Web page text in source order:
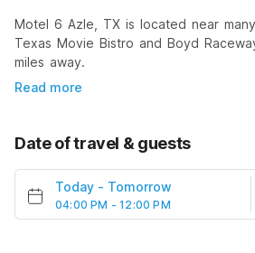
Motel 6 Azle, TX is located near
Texas Movie Bistro and Boyd
miles away.
Read more
Date of travel & guests
Today - Tomorrow
04:00 PM - 12:00 PM